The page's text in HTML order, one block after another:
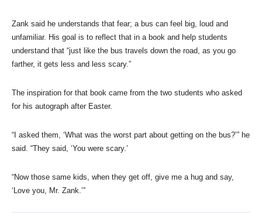
Zank said he understands that fear; a bus can feel big, loud and
unfamiliar. His goal is to reflect that in a book and help students
understand that “just like the bus travels down the road, as you go
farther, it gets less and less scary.”
The inspiration for that book came from the two students who asked
for his autograph after Easter.
“I asked them, ‘What was the worst part about getting on the bus?’” he
said. “They said, ‘You were scary.’
“Now those same kids, when they get off, give me a hug and say,
‘Love you, Mr. Zank.’”